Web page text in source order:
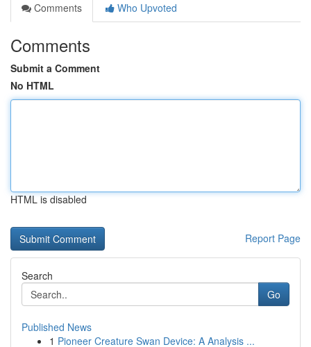
Comments
Who Upvoted
Comments
Submit a Comment
No HTML
HTML is disabled
Report Page
Search
Go
Published News
1 Pioneer Creature Swan Device: A Analysis ...